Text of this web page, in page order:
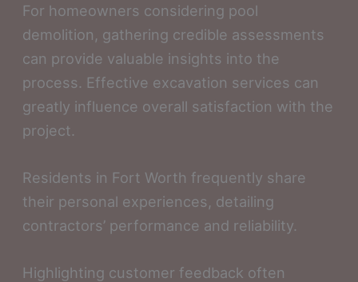
For homeowners considering pool
demolition, gathering credible assessments
can provide valuable insights into the
process. Effective excavation services can
greatly influence overall satisfaction with the
project.
Residents in Fort Worth frequently share
their personal experiences, detailing
contractors’ performance and reliability.
Highlighting customer feedback often